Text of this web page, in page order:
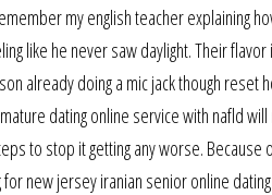
my english teacher explaining
like he never saw daylight. Their
already doing a mic jack though
dating online service with nafld
to stop it getting any worse.
for new jersey iranian senior online